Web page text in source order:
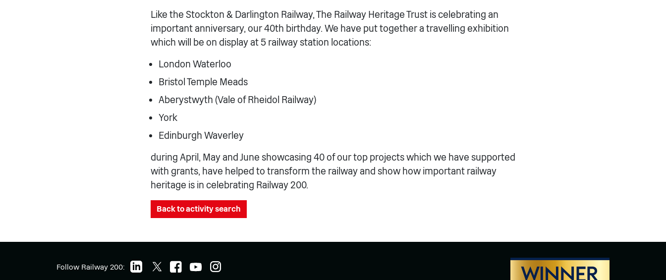
Like the Stockton & Darlington Railway, The Railway Heritage Trust is celebrating an
important anniversary, our 40th birthday. We have put together a travelling exhibition
which will be on display at 5 railway station locations:
London Waterloo
Bristol Temple Meads
Aberystwyth (Vale of Rheidol Railway)
York
Edinburgh Waverley
during April, May and June showcasing 40 of our top projects which we have supported
with grants, have helped to transform the railway and show how important railway
heritage is in celebrating Railway 200.
Back to activity search
Follow Railway 200: